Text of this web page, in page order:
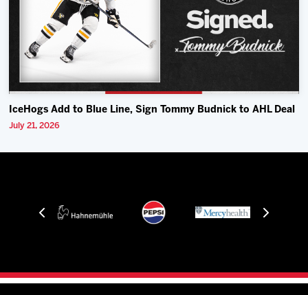
IceHogs Add to Blue Line, Sign Tommy Budnick to AHL Deal
July 21, 2026